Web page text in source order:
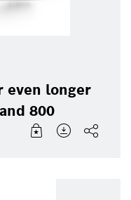
even longer
800